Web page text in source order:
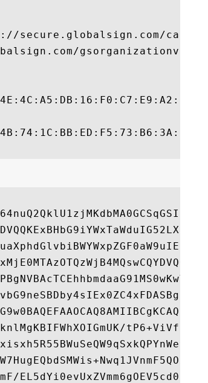
secure.globalsign.com/
gsorganizationvalg2